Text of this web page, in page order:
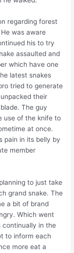
regarding forest
was aware
his to try
assaulted and
which have one
latest snakes
tried to generate
their
The guy
use of the knife to
at once.
pain in its belly by
member
to just take
grand snake. The
a bit of brand
Which went
continually in the
to inform each
more eat a